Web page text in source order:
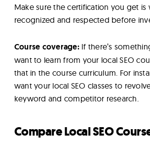
Make sure the certification you get is
recognized and respected before
Course coverage: If there’s
want to learn from your local SEO
that in the course curriculum. For
want your local SEO classes to
keyword and competitor research.
Compare Local SEO